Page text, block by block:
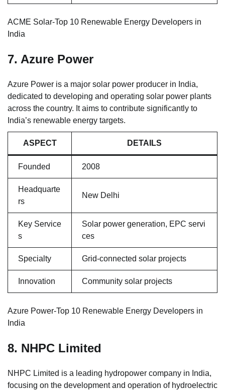
ACME Solar-Top 10 Renewable Energy Developers in
India
7. Azure Power
Azure Power is a major solar power producer in India,
dedicated to developing and operating solar power plants
across the country. It aims to contribute significantly to
India’s renewable energy targets.
ASPECT DETAILS
Founded 2008
Headquarte
rs
New Delhi
Key Service
s
Solar power generation, EPC servi
ces
Specialty Grid-connected solar projects
Innovation Community solar projects
Azure Power-Top 10 Renewable Energy Developers in
India
8. NHPC Limited
NHPC Limited is a leading hydropower company in India,
focusing on the development and operation of hydroelectric